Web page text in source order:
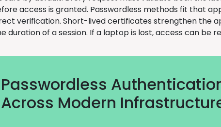
access is granted. Passwordless methods fit that
verification. Short-lived certificates strengthen the
duration of a session. If a laptop is lost, access can be
Passwordless
Across Modern